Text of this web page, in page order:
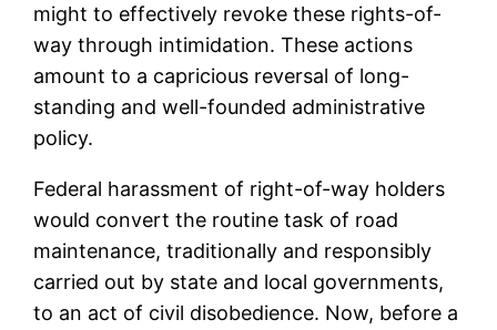
might to effectively revoke these rights-of-
way through intimidation. These actions
amount to a capricious reversal of long-
standing and well-founded administrative
policy.
Federal harassment of right-of-way holders
would convert the routine task of road
maintenance, traditionally and responsibly
carried out by state and local governments,
to an act of civil disobedience. Now, before a